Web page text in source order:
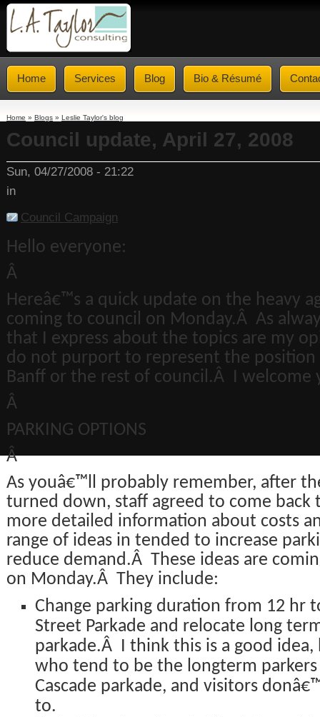
Home Services Blog Bio & Résumé
Home » Blogs » Leslie Taylor's blog
Council update, April 27, 2008
Sun, 04/27/2008 - 21:22
in
Council Campaign
Hello everyone:
Â
Hereâ€™s a quick update on the heavy
coming to council on Monday.Â As
that I express about the topics are my
do not purport to represent the position
Banff or the rest of council.Â I welcome
Â
PARKING OPTIONS
Â
As youâ€™ll probably remember, after
turned down, staff agreed to come back
more detailed information about costs
range of ideas in tended to increase
reduce demand.Â These ideas are
on Monday.Â They include:
Change parking duration from 12 hr
Street Parkade and relocate long
parkade.Â I think this is a good idea,
who tend to be the longterm parkers
Cascade parkade, and visitors
to.